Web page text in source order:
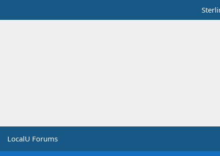
LocalU Forums